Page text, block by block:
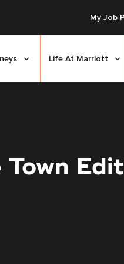
My Job
Life At Marriott